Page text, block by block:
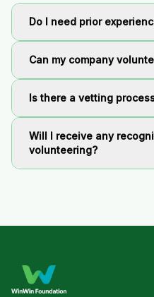
Do I need prior
Can my company
Is there a vetting
Will I receive any
volunteering?